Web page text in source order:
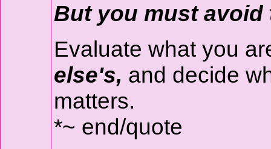
But you must avoid
Evaluate what you
else's, and decide
matters.
*~ end/quote